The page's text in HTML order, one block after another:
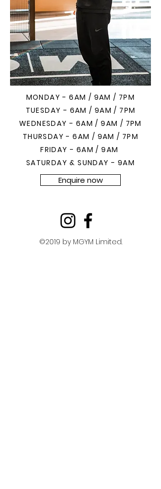
MONDAY - 6AM / 9AM / 7PM
TUESDAY - 6AM / 9AM / 7PM
WEDNESDAY - 6AM / 9AM / 7PM
THURSDAY - 6AM / 9AM / 7PM
FRIDAY - 6AM / 9AM
SATURDAY & SUNDAY - 9AM
Enquire now
©2019 by MGYM Limited.